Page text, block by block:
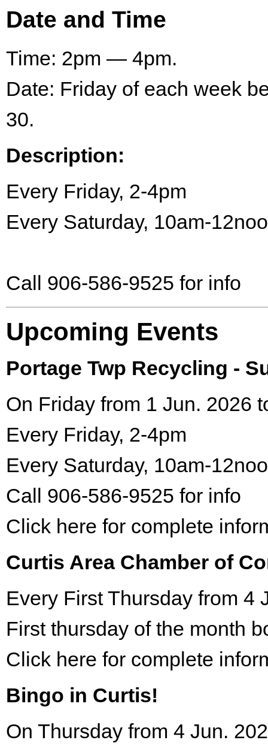
Date and Time
Time: 2pm — 4pm.
Date: Friday of each week
30.
Description:
Every Friday, 2-4pm
Every Saturday, 10am-
Call 906-586-9525 for info
Upcoming Events
Portage Twp Recycling -
On Friday from 1 Jun. 2026
Every Friday, 2-4pm
Every Saturday, 10am-
Call 906-586-9525 for info
Click here for complete
Curtis Area Chamber of
Every First Thursday from 4
First thursday of the month
Click here for complete
Bingo in Curtis!
On Thursday from 4 Jun.